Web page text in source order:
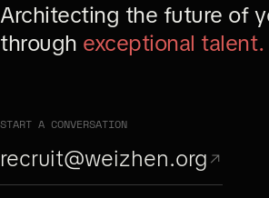
Architecting the future of
through exceptional talent.
START A CONVERSATION
recruit@weizhen.org